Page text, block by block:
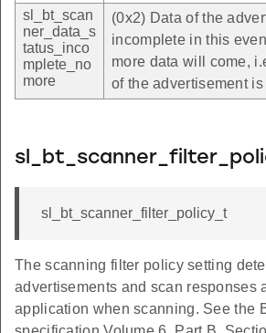
sl_bt_scan
ner_data_s
tatus_inco
mplete_no
more
(0x2) Data of the
incomplete in this
more data will come,
of the advertisement is
sl_bt_scanner_filter_policy_t
The scanning filter policy setting
advertisements and scan responses
application when scanning. See the